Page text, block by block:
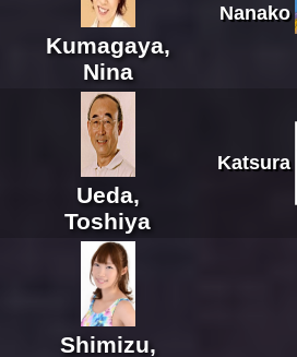
Kumagaya,
Nina
Nanako
Ueda,
Toshiya
Katsura
Shimizu,